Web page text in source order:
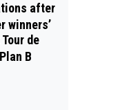
after
winners’
de
B